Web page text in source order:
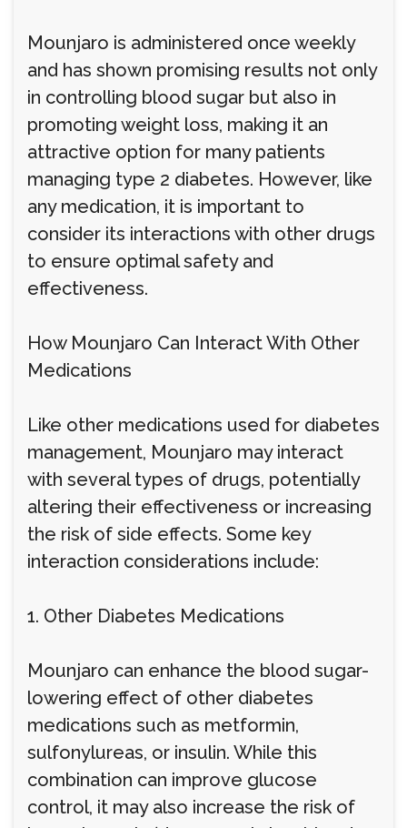
Mounjaro is administered once weekly
and has shown promising results not only
in controlling blood sugar but also in
promoting weight loss, making it an
attractive option for many patients
managing type 2 diabetes. However, like
any medication, it is important to
consider its interactions with other drugs
to ensure optimal safety and
effectiveness.
How Mounjaro Can Interact With Other
Medications
Like other medications used for diabetes
management, Mounjaro may interact
with several types of drugs, potentially
altering their effectiveness or increasing
the risk of side effects. Some key
interaction considerations include:
1. Other Diabetes Medications
Mounjaro can enhance the blood sugar-
lowering effect of other diabetes
medications such as metformin,
sulfonylureas, or insulin. While this
combination can improve glucose
control, it may also increase the risk of